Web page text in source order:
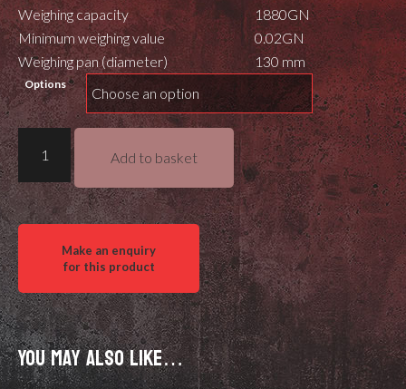
Weighing capacity
1880GN
Minimum weighing value
0.02GN
Weighing pan (diameter)
130 mm
Options
FX
120i
Scale
quantity
Add to basket
You may also like…